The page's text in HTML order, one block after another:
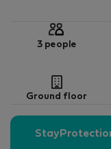
3 people
Ground floor